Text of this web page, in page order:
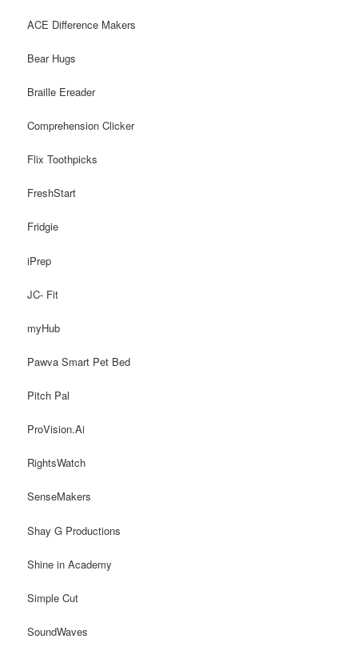
ACE Difference Makers
Bear Hugs
Braille Ereader
Comprehension Clicker
Flix Toothpicks
FreshStart
Fridgie
iPrep
JC- Fit
myHub
Pawva Smart Pet Bed
Pitch Pal
ProVision.Ai
RightsWatch
SenseMakers
Shay G Productions
Shine in Academy
Simple Cut
SoundWaves